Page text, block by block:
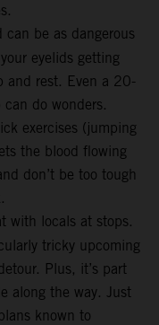
can be as dangerous
eyelids getting
and rest. Even a 20-
do wonders.
exercises (jumping
the blood flowing
don’t be too tough
with locals at stops.
tricky upcoming
Plus, it’s part
along the way. Just
known to